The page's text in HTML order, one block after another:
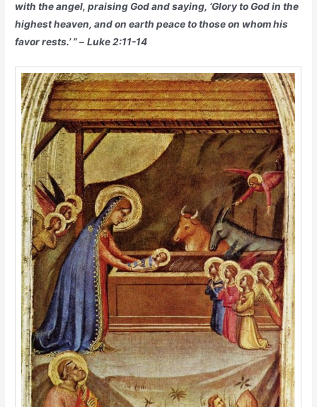
with the angel, praising God and saying, ‘Glory to God in the
highest heaven, and on earth peace to those on whom his
favor rests.’ ” – Luke 2:11-14